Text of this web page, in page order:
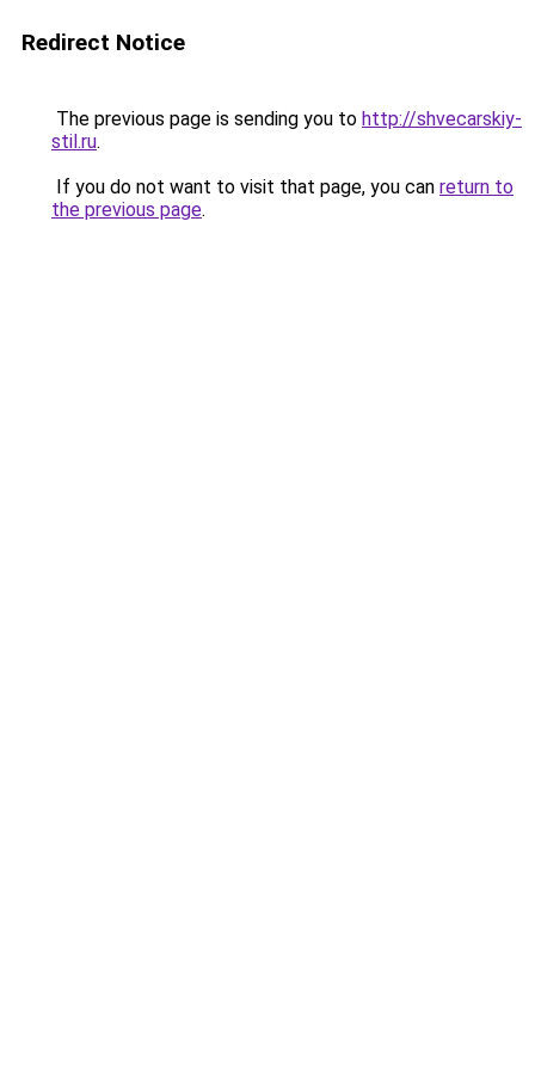
Redirect Notice
The previous page is sending you to http://shvecarskiy-
stil.ru.
If you do not want to visit that page, you can return to
the previous page.